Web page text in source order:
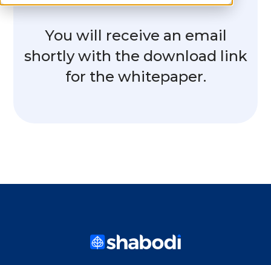
You will receive an email
shortly with the download link
for the whitepaper.